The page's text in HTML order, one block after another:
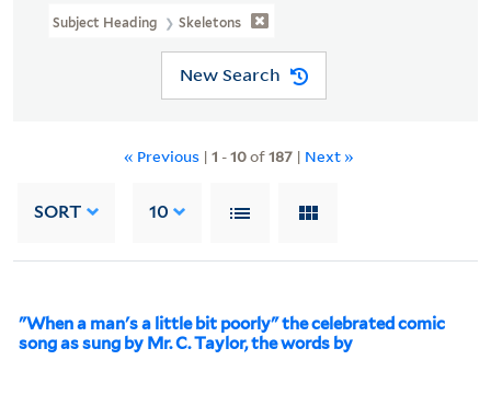
Subject Heading Skeletons
New Search
« Previous | 1 -10of187 | Next »
SORT 10
"When a man's a little bit poorly" the celebrated comic
song as sung by Mr. C. Taylor, the words by